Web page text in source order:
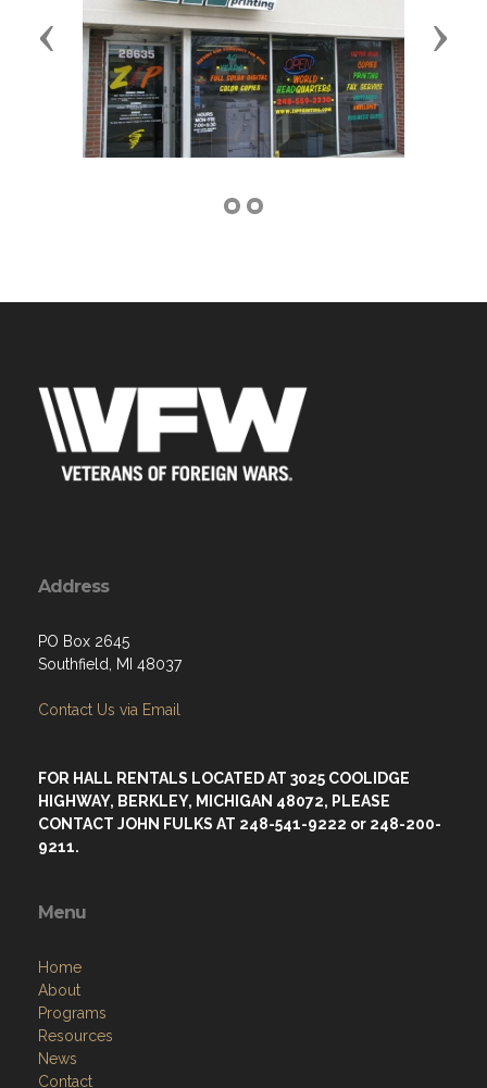
Previous Next
Address
PO Box 2645
Southfield, MI 48037
Contact Us via Email
FOR HALL RENTALS LOCATED AT 3025 COOLIDGE
HIGHWAY, BERKLEY, MICHIGAN 48072, PLEASE
CONTACT JOHN FULKS AT 248-541-9222 or 248-200-
9211.
Menu
Home
About
Programs
Resources
News
Contact